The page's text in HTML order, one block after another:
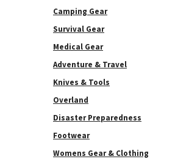
Camping Gear
Survival Gear
Medical Gear
Adventure & Travel
Knives & Tools
Overland
Disaster Preparedness
Footwear
Womens Gear & Clothing